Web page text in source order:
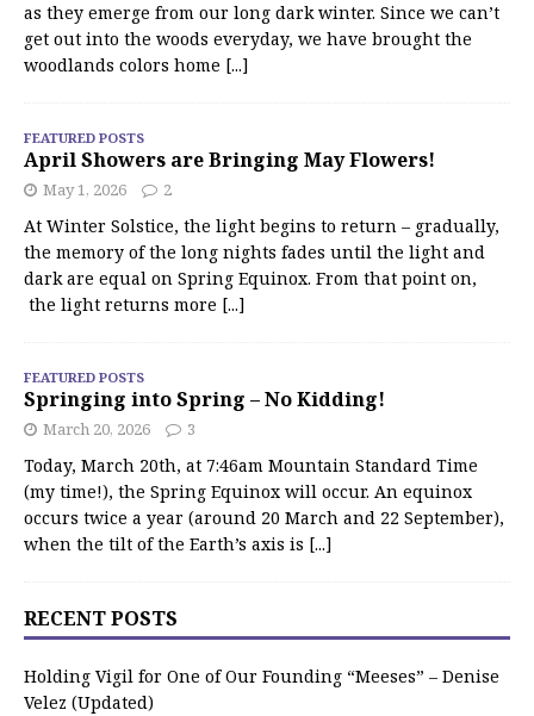
as they emerge from our long dark winter. Since we can’t
get out into the woods everyday, we have brought the
woodlands colors home [...]
FEATURED POSTS
April Showers are Bringing May Flowers!
May 1, 2026 2
At Winter Solstice, the light begins to return – gradually,
the memory of the long nights fades until the light and
dark are equal on Spring Equinox. From that point on,
the light returns more [...]
FEATURED POSTS
Springing into Spring – No Kidding!
March 20, 2026 3
Today, March 20th, at 7:46am Mountain Standard Time
(my time!), the Spring Equinox will occur. An equinox
occurs twice a year (around 20 March and 22 September),
when the tilt of the Earth’s axis is [...]
RECENT POSTS
Holding Vigil for One of Our Founding “Meeses” – Denise
Velez (Updated)